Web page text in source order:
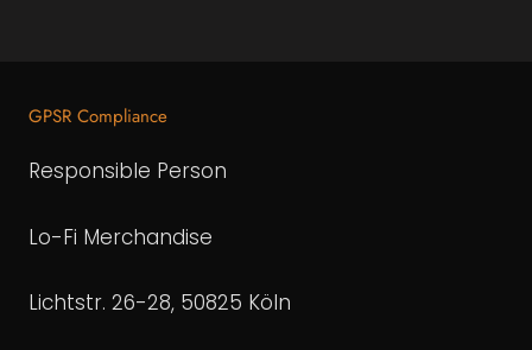
GPSR Compliance
Responsible Person
Lo-Fi Merchandise
Lichtstr. 26-28, 50825 Köln